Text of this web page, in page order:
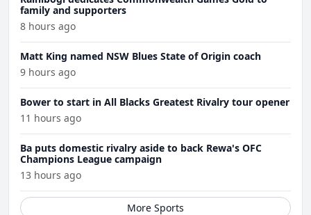
family and supporters
8 hours ago
Matt King named NSW Blues State of Origin coach
9 hours ago
Bower to start in All Blacks Greatest Rivalry tour opener
11 hours ago
Ba puts domestic rivalry aside to back Rewa's OFC
Champions League campaign
13 hours ago
More Sports